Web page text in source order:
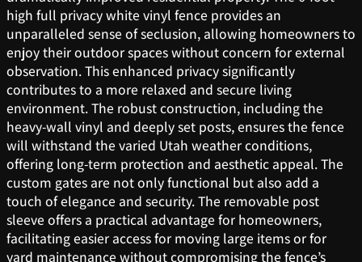
high full privacy white vinyl fence provides an
unparalleled sense of seclusion, allowing homeowners to
enjoy their outdoor spaces without concern for external
observation. This enhanced privacy significantly
contributes to a more relaxed and secure living
environment. The robust construction, including the
heavy-wall vinyl and deeply set posts, ensures the fence
will withstand the varied Utah weather conditions,
offering long-term protection and aesthetic appeal. The
custom gates are not only functional but also add a
touch of elegance and security. The removable post
sleeve offers a practical advantage for homeowners,
facilitating easier access for moving large items or for
yard maintenance without compromising the fence’s